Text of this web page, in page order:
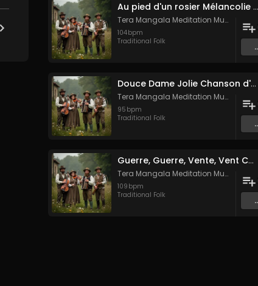
Au pied d'un rosier Mélancolie folk française
Tera Mangala Meditation Music
104bpm
Traditional Folk
Douce Dame Jolie Chanson d'Amour Médiévale de Guillaume de Machaut
Tera Mangala Meditation Music
95 bpm
Traditional Folk
Guerre, Guerre, Vente, Vent Complainte d'un Marin Breton
Tera Mangala Meditation Music
109 bpm
Traditional Folk